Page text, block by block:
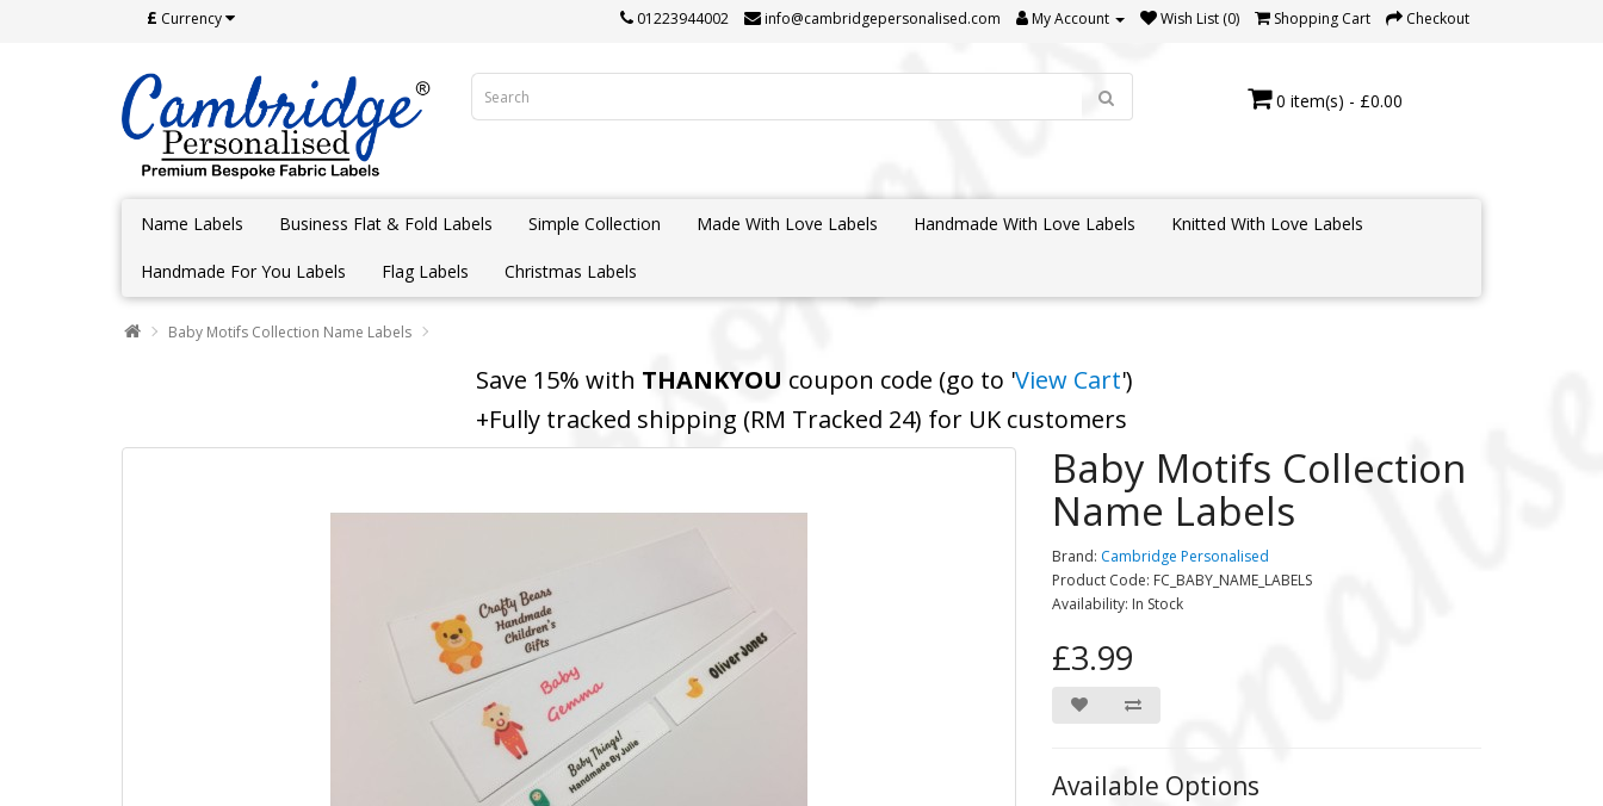
£ Currency 01223944002 info@cambridgepersonalised.com My Account Wish List (0) Shopping Cart Checkout
0 item(s) - £0.00
Name Labels Business Flat & Fold Labels Simple Collection Made With Love Labels Handmade With Love Labels Knitted With Love Labels
Handmade For You Labels Flag Labels Christmas Labels
Baby Motifs Collection Name Labels
Save 15% with THANKYOU coupon code (go to 'View Cart')
+Fully tracked shipping (RM Tracked 24) for UK customers
Baby Motifs Collection
Name Labels
Brand: Cambridge Personalised
Product Code: FC_BABY_NAME_LABELS
Availability: In Stock
£3.99
Available Options